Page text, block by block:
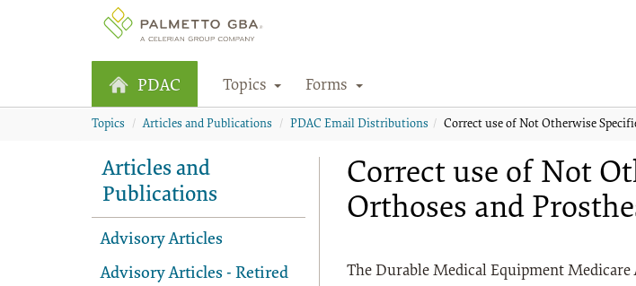
PDAC Topics Forms
Topics Articles and Publications PDAC Email Distributions Correct use of Not Otherwise
Articles and
Publications
Advisory Articles
Advisory Articles - Retired
Correct use of Not
Orthoses and
The Durable Medical Equipment